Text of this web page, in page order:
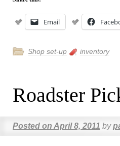
Email
Shop set-up inventory
Roadster
Posted on April 8, 2011 by